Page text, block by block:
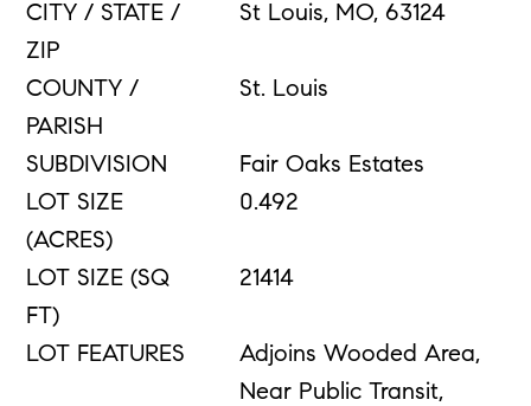
CITY / STATE /
ZIP
St Louis, MO, 63124
COUNTY /
PARISH
St. Louis
SUBDIVISION
Fair Oaks Estates
LOT SIZE
(ACRES)
0.492
LOT SIZE (SQ
FT)
21414
LOT FEATURES
Adjoins Wooded Area,
Near Public Transit,